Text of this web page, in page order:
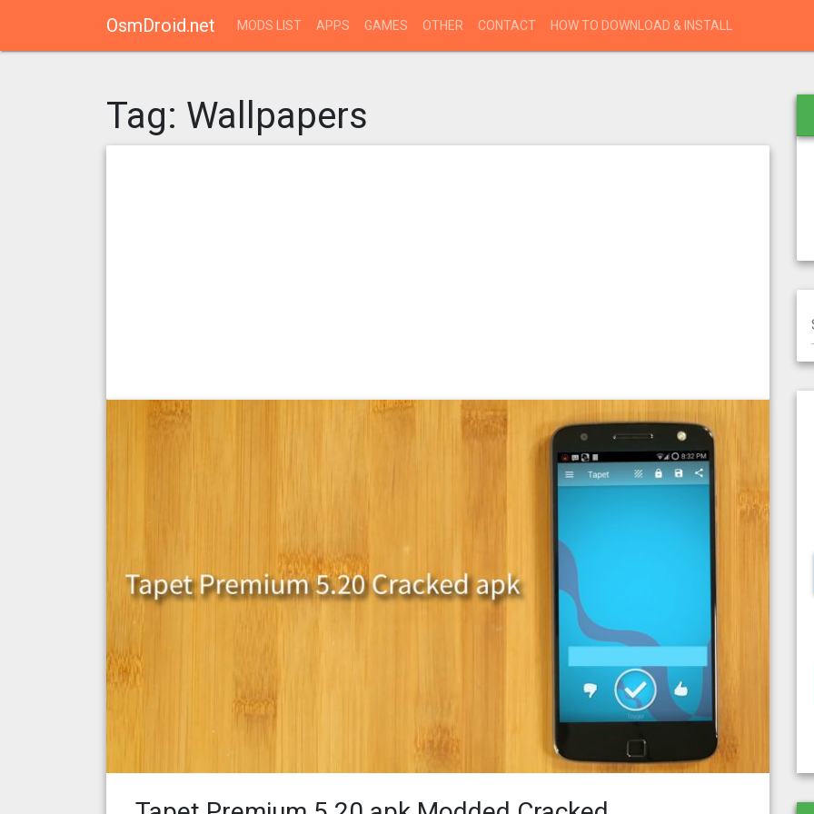
OsmDroid.net MODS LIST APPS GAMES OTHER CONTACT HOW TO DOWNLOAD & INSTALL
Tag: Wallpapers